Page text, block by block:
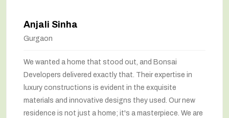
Anjali Sinha
Gurgaon
We wanted a home that stood out, and Bonsai
Developers delivered exactly that. Their expertise in
luxury constructions is evident in the exquisite
materials and innovative designs they used. Our new
residence is not just a home; it's a masterpiece. We are